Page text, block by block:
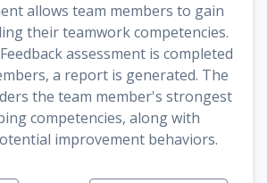
allows team members to gain
their teamwork competencies.
assessment is completed
a report is generated. The
the team member's strongest
competencies, along with
improvement behaviors.